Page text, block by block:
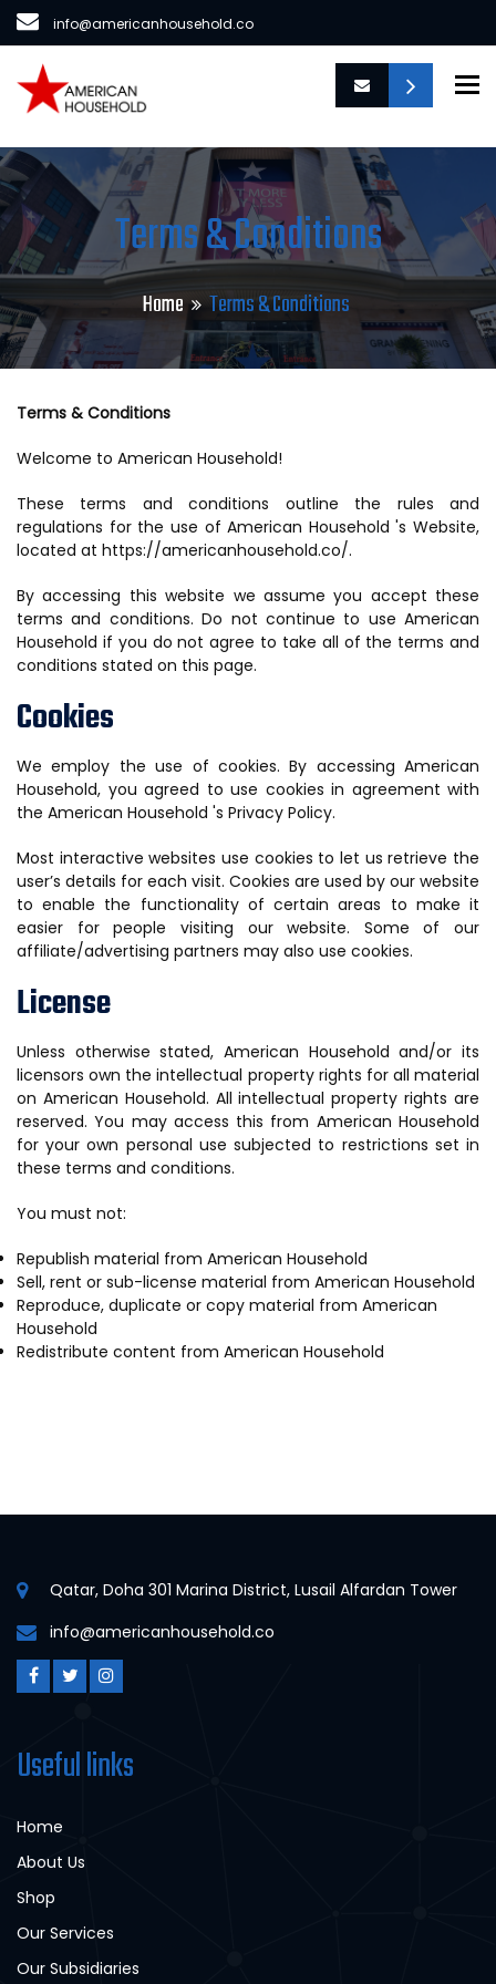
info@americanhousehold.co
Terms & Conditions
Home Terms & Conditions
Terms & Conditions
Welcome to American Household!
These terms and conditions outline the rules and
regulations for the use of American Household 's Website,
located at https://americanhousehold.co/.
By accessing this website we assume you accept these
terms and conditions. Do not continue to use American
Household if you do not agree to take all of the terms and
conditions stated on this page.
Cookies
We employ the use of cookies. By accessing American
Household, you agreed to use cookies in agreement with
the American Household 's Privacy Policy.
Most interactive websites use cookies to let us retrieve the
user’s details for each visit. Cookies are used by our website
to enable the functionality of certain areas to make it
easier for people visiting our website. Some of our
affiliate/advertising partners may also use cookies.
License
Unless otherwise stated, American Household and/or its
licensors own the intellectual property rights for all material
on American Household. All intellectual property rights are
reserved. You may access this from American Household
for your own personal use subjected to restrictions set in
these terms and conditions.
You must not:
Republish material from American Household
Sell, rent or sub-license material from American Household
Reproduce, duplicate or copy material from American
Household
Redistribute content from American Household
Qatar, Doha 301 Marina District, Lusail Alfardan Tower
info@americanhousehold.co
Useful links
Home
About Us
Shop
Our Services
Our Subsidiaries